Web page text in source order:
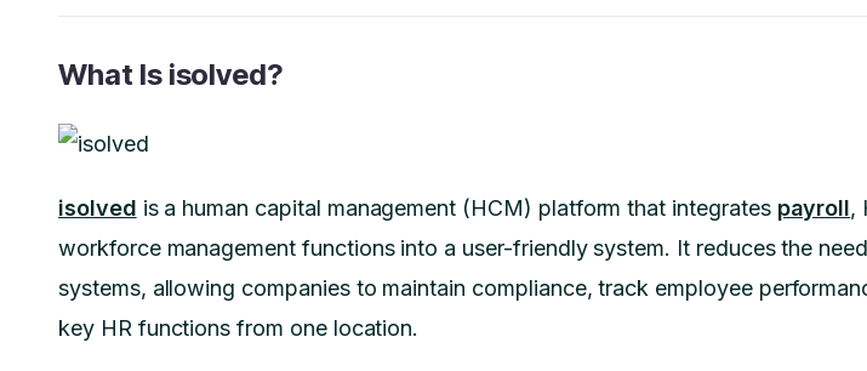
What Is isolved?
isolved is a human capital management (HCM) platform that integrates payroll,
workforce management functions into a user-friendly system. It reduces the
systems, allowing companies to maintain compliance, track employee
key HR functions from one location.